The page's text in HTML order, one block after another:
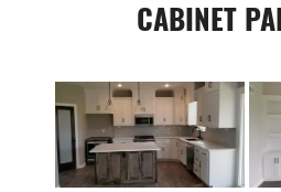
CABINET